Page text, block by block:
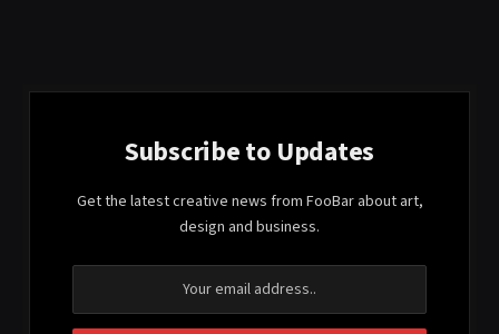
Subscribe to Updates
Get the latest creative news from FooBar about art,
design and business.